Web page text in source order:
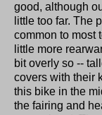
good, although
little too far. The
common to most
little more
bit overly so --
covers with their
this bike in the
the fairing and